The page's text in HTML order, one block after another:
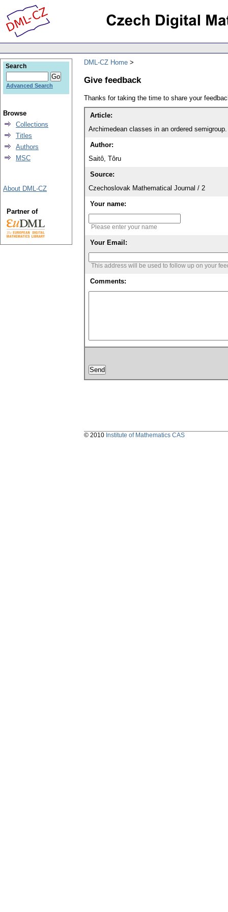
DML-CZ Home
Give feedback
Thanks for taking the time to share your
Article:
Archimedean classes in an ordered
Author:
Saitô, Tôru
Source:
Czechoslovak Mathematical Journal / 2
Your name:
Please enter your name
Your Email:
This address will be used to follow up on your
Comments:
Search
Advanced Search
Browse
Collections
Titles
Authors
MSC
About DML-CZ
Partner of
© 2010 Institute of Mathematics CAS